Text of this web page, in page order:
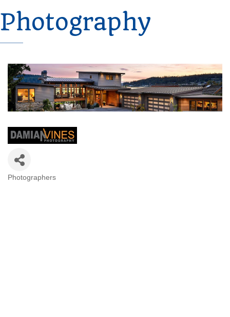
Photography
Photographers